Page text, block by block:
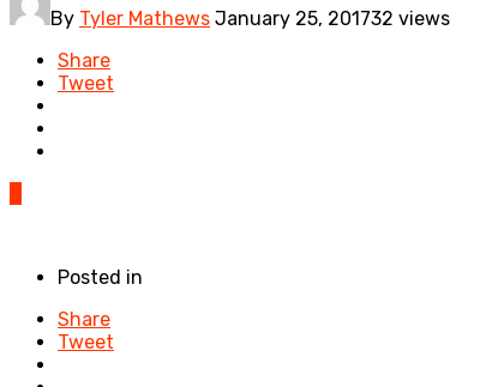
By Tyler Mathews January 25, 201732 views
Share
Tweet
Posted in
Share
Tweet